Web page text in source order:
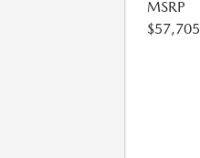
MSRP
$57,705